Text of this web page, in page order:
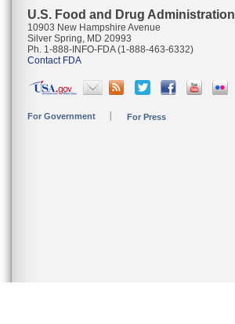
U.S. Food and Drug Administration
10903 New Hampshire Avenue
Silver Spring, MD 20993
Ph. 1-888-INFO-FDA (1-888-463-6332)
Contact FDA
For Government For Press